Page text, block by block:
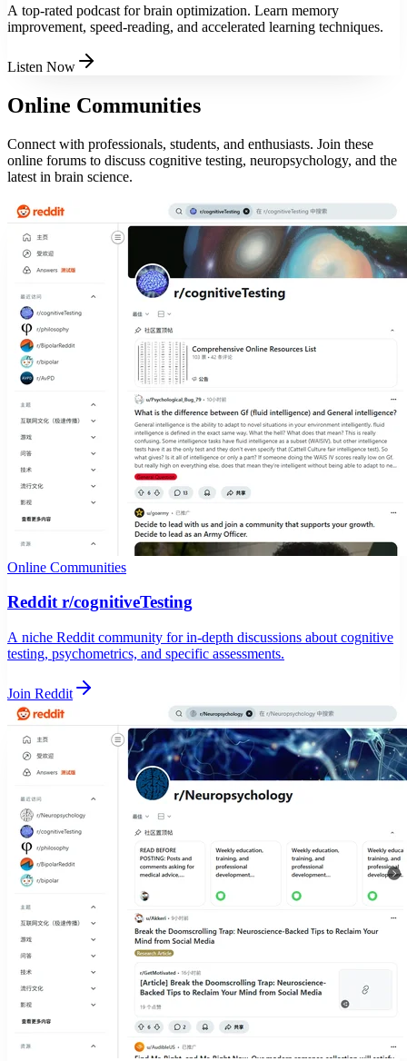
A top-rated podcast for brain optimization. Learn memory
improvement, speed-reading, and accelerated learning techniques.
Listen Now
Online Communities
Connect with professionals, students, and enthusiasts. Join these
online forums to discuss cognitive testing, neuropsychology, and the
latest in brain science.
Online Communities
Reddit r/cognitiveTesting
A niche Reddit community for in-depth discussions about cognitive
testing, psychometrics, and specific assessments.
Join Reddit